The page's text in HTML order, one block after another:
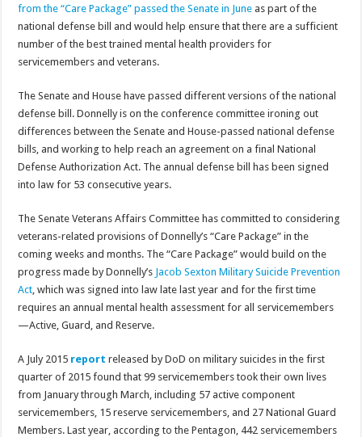
from the “Care Package” passed the Senate in June as part of the
national defense bill and would help ensure that there are a sufficient
number of the best trained mental health providers for
servicemembers and veterans.
The Senate and House have passed different versions of the national
defense bill. Donnelly is on the conference committee ironing out
differences between the Senate and House-passed national defense
bills, and working to help reach an agreement on a final National
Defense Authorization Act. The annual defense bill has been signed
into law for 53 consecutive years.
The Senate Veterans Affairs Committee has committed to considering
veterans-related provisions of Donnelly’s “Care Package” in the
coming weeks and months. The “Care Package” would build on the
progress made by Donnelly’s Jacob Sexton Military Suicide Prevention
Act , which was signed into law late last year and for the first time
requires an annual mental health assessment for all servicemembers
—Active, Guard, and Reserve.
A July 2015 report released by DoD on military suicides in the first
quarter of 2015 found that 99 servicemembers took their own lives
from January through March, including 57 active component
servicemembers, 15 reserve servicemembers, and 27 National Guard
Members. Last year, according to the Pentagon, 442 servicemembers